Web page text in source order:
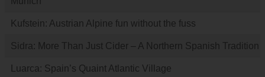
Kufstein: Austrian Alpine fun without the fuss
Sidra: More Than Just Cider – A Northern Spanish Tradition
Luarca: Spain’s Quaint Atlantic Village